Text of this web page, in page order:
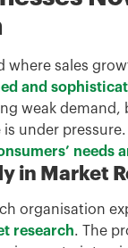
where sales
and
weak demand,
is under
needs
in Market
organisation
research. The